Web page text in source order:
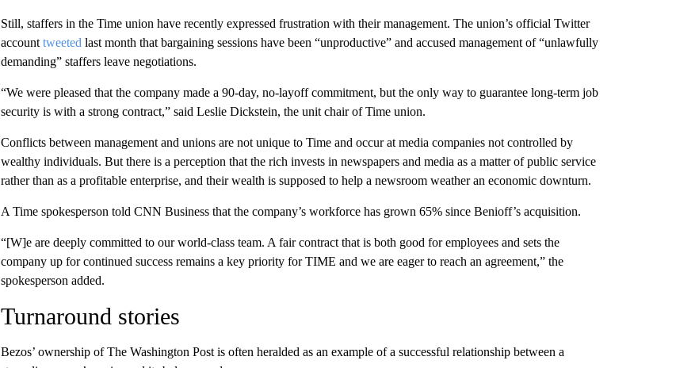
Still, staffers in the Time union have recently expressed frustration with their management. The union’s official Twitter
account tweeted last month that bargaining sessions have been “unproductive” and accused management of “unlawfully
demanding” staffers leave negotiations.
“We were pleased that the company made a 90-day, no-layoff commitment, but the only way to guarantee long-term job
security is with a strong contract,” said Leslie Dickstein, the unit chair of Time union.
Conflicts between management and unions are not unique to Time and occur at media companies not controlled by
wealthy individuals. But there is a perception that the rich invests in newspapers and media as a matter of public service
rather than as a profitable enterprise, and their wealth is supposed to help a newsroom weather an economic downturn.
A Time spokesperson told CNN Business that the company’s workforce has grown 65% since Benioff’s acquisition.
“[W]e are deeply committed to our world-class team. A fair contract that is both good for employees and sets the
company up for continued success remains a key priority for TIME and we are eager to reach an agreement,” the
spokesperson added.
Turnaround stories
Bezos’ ownership of The Washington Post is often heralded as an example of a successful relationship between a